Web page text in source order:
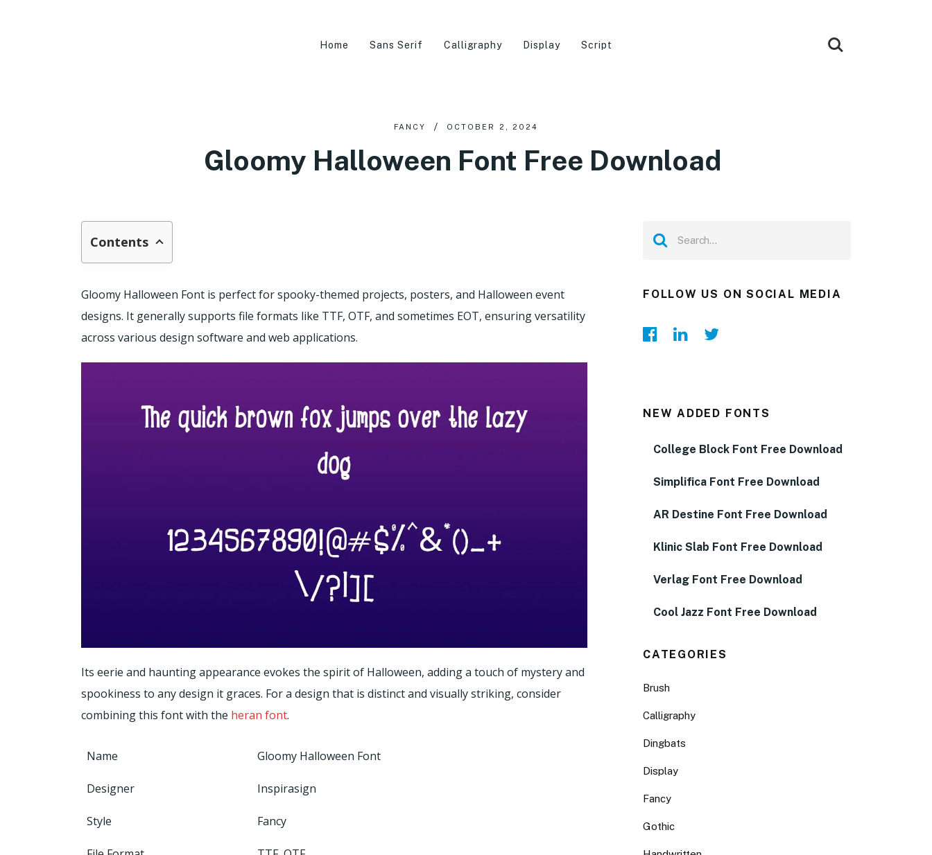
Home Sans Serif Calligraphy Display Script
FANCY OCTOBER 2, 2024
Gloomy Halloween Font Free Download
Contents
Gloomy Halloween Font is perfect for spooky-themed projects, posters, and Halloween event
designs. It generally supports file formats like TTF, OTF, and sometimes EOT, ensuring versatility
across various design software and web applications.
Its eerie and haunting appearance evokes the spirit of Halloween, adding a touch of mystery and
spookiness to any design it graces. For a design that is distinct and visually striking, consider
combining this font with the heran font.
Name Gloomy Halloween Font
Designer Inspirasign
Style Fancy
FOLLOW US ON SOCIAL MEDIA
NEW ADDED FONTS
College Block Font Free Download
Simplifica Font Free Download
AR Destine Font Free Download
Klinic Slab Font Free Download
Verlag Font Free Download
Cool Jazz Font Free Download
CATEGORIES
Brush
Calligraphy
Dingbats
Display
Fancy
Gothic